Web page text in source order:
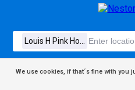
We use cookies, if that´s fine with you